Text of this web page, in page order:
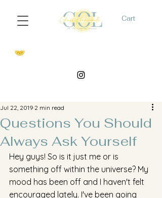
Cart
Questions You Should
Always Ask Yourself
Jul 22, 2019 2 min read
Hey guys! So is it just me or is
something off within the universe? My
mood has been off and I haven't felt
encouraged lately. I've been going